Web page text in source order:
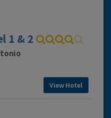
1 & 2
View Hotel